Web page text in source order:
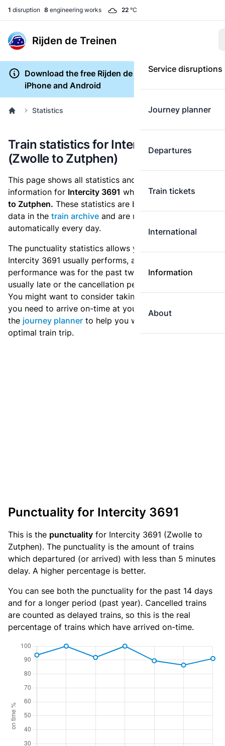
1 disruption 8 engineering works 22 °C
Rijden de Treinen
Service disruptions
Journey planner
Departures
Train tickets
International
Information
About
Download the free Rijden de Treinen app for
iPhone and Android
Statistics
Train statistics for Intercity 3691
(Zwolle to Zutphen)
This page shows all statistics and punctuality
information for Intercity 3691 which runsfrom Zwolle
to Zutphen. These statistics are based on the historic
data in the train archive and are recalculated
automatically every day.
The punctuality statistics allows you to see how
Intercity 3691 usually performs, and how the
performance was for the past two weeks. Is this train
usually late or the cancellation percentage quite high?
You might want to consider taking an earlier train if
you need to arrive on-time at your destination. Use
the journey planner to help you with preparing an
optimal train trip.
Punctuality for Intercity 3691
This is the punctuality for Intercity 3691 (Zwolle to
Zutphen). The punctuality is the amount of trains
which departured (or arrived) with less than 5 minutes
delay. A higher percentage is better.
You can see both the punctuality for the past 14 days
and for a longer period (past year). Cancelled trains
are counted as delayed trains, so this is the real
percentage of trains which have arrived on-time.